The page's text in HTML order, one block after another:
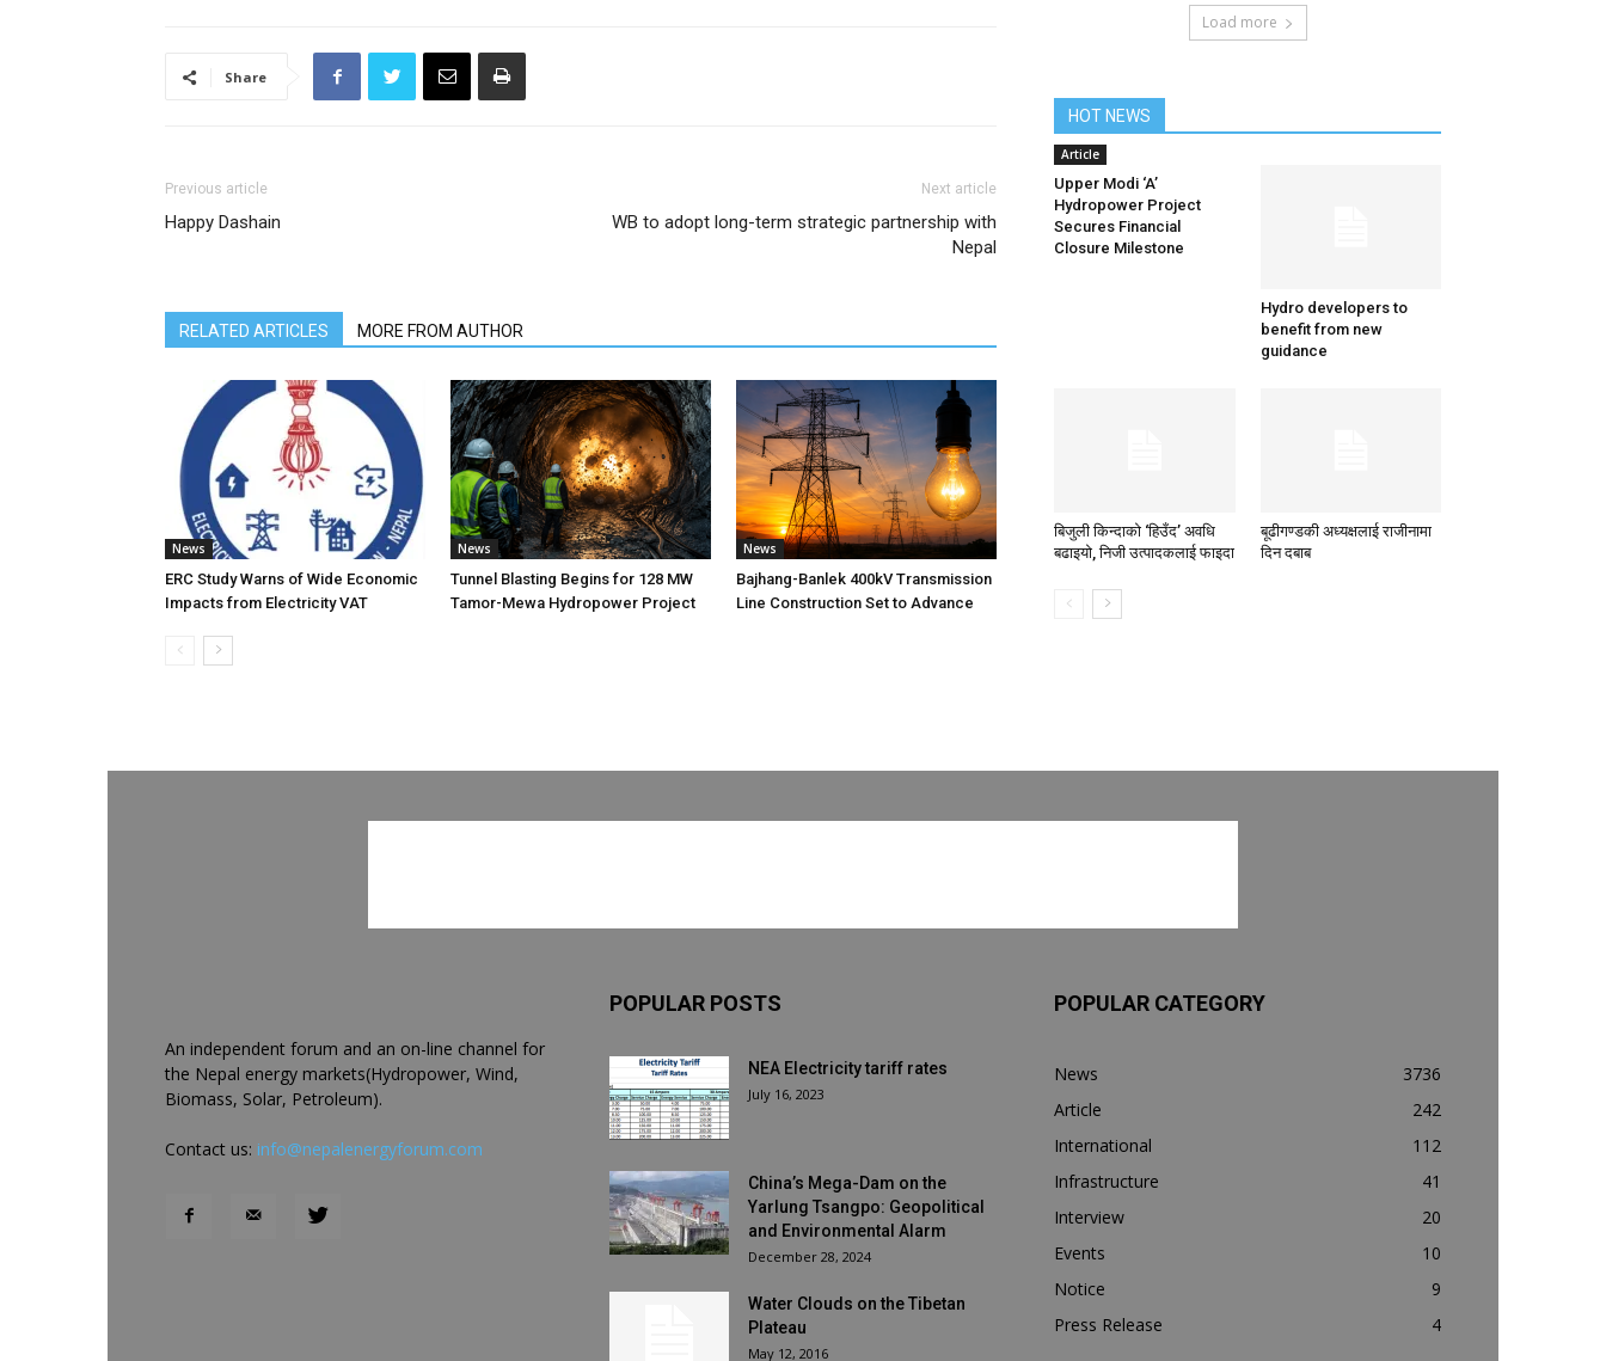
Share
Previous article
Happy Dashain
Next article
WB to adopt long-term strategic partnership with
Nepal
RELATED ARTICLES MORE FROM AUTHOR
News
ERC Study Warns of Wide Economic
Impacts from Electricity VAT
News
Tunnel Blasting Begins for 128 MW
Tamor-Mewa Hydropower Project
News
Bajhang-Banlek 400kV Transmission
Line Construction Set to Advance
Load more
HOT NEWS
Article
Upper Modi ‘A’
Hydropower Project
Secures Financial
Closure Milestone
Hydro developers to
benefit from new
guidance
बिजुली किन्दाको ‘हिउँद’ अवधि
बढाइयो, निजी उत्पादकलाई फाइदा
बूढीगण्डकी अध्यक्षलाई राजीनामा
दिन दबाब
An independent forum and an on-line channel for
the Nepal energy markets(Hydropower, Wind,
Biomass, Solar, Petroleum).
Contact us: info@nepalenergyforum.com
POPULAR POSTS
NEA Electricity tariff rates
July 16, 2023
China’s Mega-Dam on the
Yarlung Tsangpo: Geopolitical
and Environmental Alarm
December 28, 2024
Water Clouds on the Tibetan
Plateau
May 12, 2016
POPULAR CATEGORY
News
3736
Article
242
International
112
Infrastructure
41
Interview
20
Events
10
Notice
9
Press Release
4